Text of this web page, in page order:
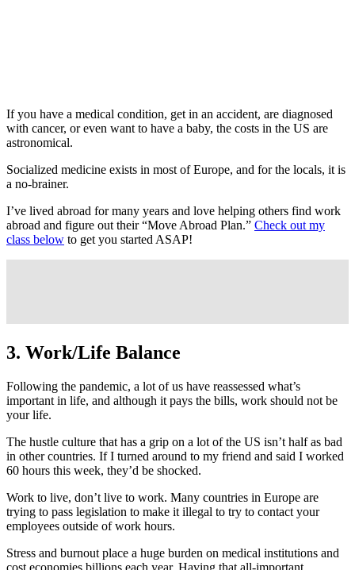
If you have a medical condition, get in an accident, are diagnosed
with cancer, or even want to have a baby, the costs in the US are
astronomical.
Socialized medicine exists in most of Europe, and for the locals, it is
a no-brainer.
I’ve lived abroad for many years and love helping others find work
abroad and figure out their “Move Abroad Plan.” Check out my
class below to get you started ASAP!
3. Work/Life Balance
Following the pandemic, a lot of us have reassessed what’s
important in life, and although it pays the bills, work should not be
your life.
The hustle culture that has a grip on a lot of the US isn’t half as bad
in other countries. If I turned around to my friend and said I worked
60 hours this week, they’d be shocked.
Work to live, don’t live to work. Many countries in Europe are
trying to pass legislation to make it illegal to try to contact your
employees outside of work hours.
Stress and burnout place a huge burden on medical institutions and